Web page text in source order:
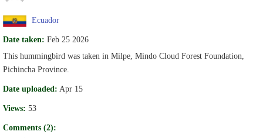
Ecuador
Date taken: Feb 25 2026
This hummingbird was taken in Milpe, Mindo Cloud Forest Foundation,
Pichincha Province.
Date uploaded: Apr 15
Views: 53
Comments (2):